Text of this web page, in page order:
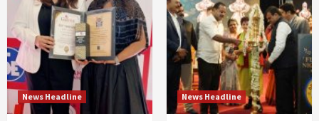
News Headline News Headline